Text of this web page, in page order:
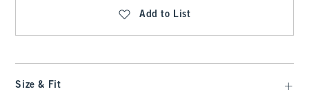
Add to List
Size & Fit